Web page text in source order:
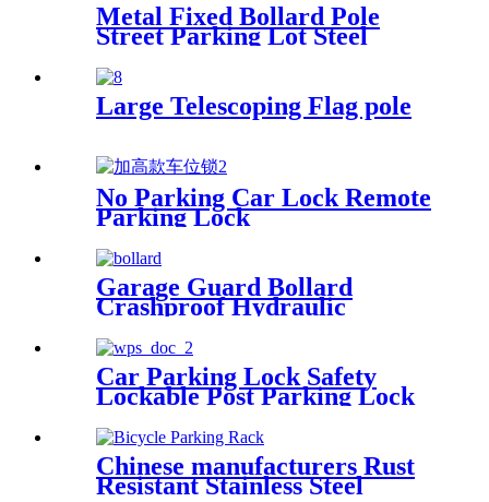
Metal Fixed Bollard Pole
Street Parking Lot Steel
Chain Barrier Pedestrians
Stop
Large Telescoping Flag pole
No Parking Car Lock Remote
Parking Lock
Garage Guard Bollard
Crashproof Hydraulic
Hide Bollards Barrier
Car Parking Lock Safety
Lockable Post Parking Lock
Chinese manufacturers Rust
Resistant Stainless Steel